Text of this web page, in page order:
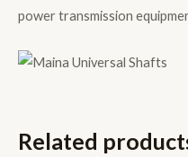
power transmission
Related